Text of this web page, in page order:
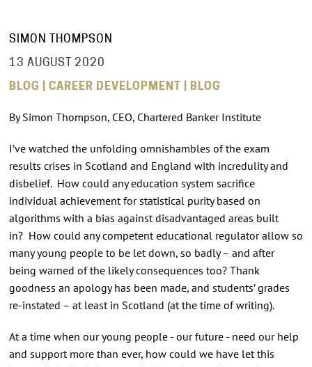
SIMON THOMPSON
13 AUGUST 2020
BLOG | CAREER DEVELOPMENT | BLOG
By Simon Thompson, CEO, Chartered Banker Institute
I’ve watched the unfolding omnishambles of the exam
results crises in Scotland and England with incredulity and
disbelief. How could any education system sacrifice
individual achievement for statistical purity based on
algorithms with a bias against disadvantaged areas built
in? How could any competent educational regulator allow so
many young people to be let down, so badly – and after
being warned of the likely consequences too? Thank
goodness an apology has been made, and students’ grades
re-instated – at least in Scotland (at the time of writing).
At a time when our young people - our future - need our help
and support more than ever, how could we have let this